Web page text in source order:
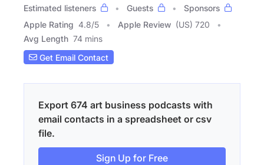
Estimated listeners
Guests
Sponsors
Apple Rating 4.8/5 Apple Review (US) 720
Avg Length 74 mins
Get Email Contact
Export 674 art business podcasts with
email contacts in a spreadsheet or csv
file.
Sign Up for Free